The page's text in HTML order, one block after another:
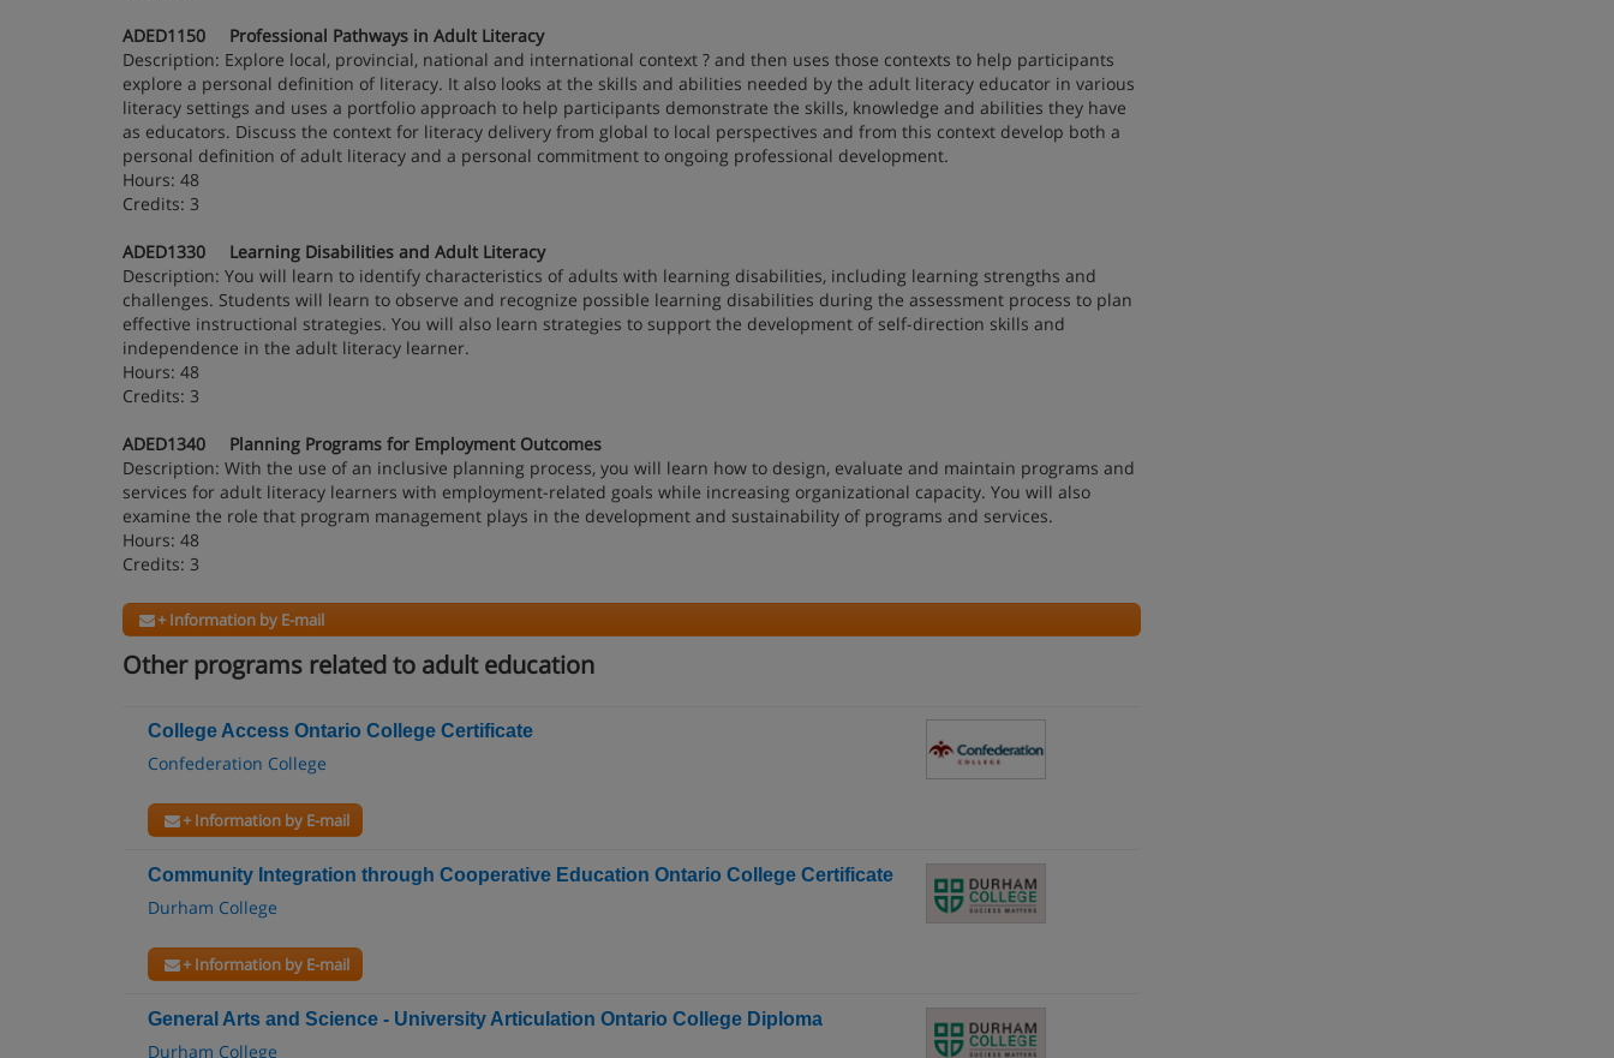
ADED1150 Professional Pathways in Adult Literacy
Description: Explore local, provincial, national and international context ? and then uses those contexts to help participants
explore a personal definition of literacy. It also looks at the skills and abilities needed by the adult literacy educator in various
literacy settings and uses a portfolio approach to help participants demonstrate the skills, knowledge and abilities they have
as educators. Discuss the context for literacy delivery from global to local perspectives and from this context develop both a
personal definition of adult literacy and a personal commitment to ongoing professional development.
Hours: 48
Credits: 3
ADED1330 Learning Disabilities and Adult Literacy
Description: You will learn to identify characteristics of adults with learning disabilities, including learning strengths and
challenges. Students will learn to observe and recognize possible learning disabilities during the assessment process to plan
effective instructional strategies. You will also learn strategies to support the development of self-direction skills and
independence in the adult literacy learner.
Hours: 48
Credits: 3
ADED1340 Planning Programs for Employment Outcomes
Description: With the use of an inclusive planning process, you will learn how to design, evaluate and maintain programs and
services for adult literacy learners with employment-related goals while increasing organizational capacity. You will also
examine the role that program management plays in the development and sustainability of programs and services.
Hours: 48
Credits: 3
+ Information by E-mail
Other programs related to adult education
College Access Ontario College Certificate
Confederation College
+ Information by E-mail
Community Integration through Cooperative Education Ontario College Certificate
Durham College
+ Information by E-mail
General Arts and Science - University Articulation Ontario College Diploma
Durham College